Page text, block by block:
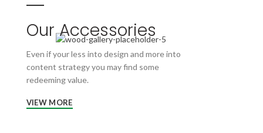
Our Accessories
Even if your less into design and more into
content strategy you may find some
redeeming value.
VIEW MORE